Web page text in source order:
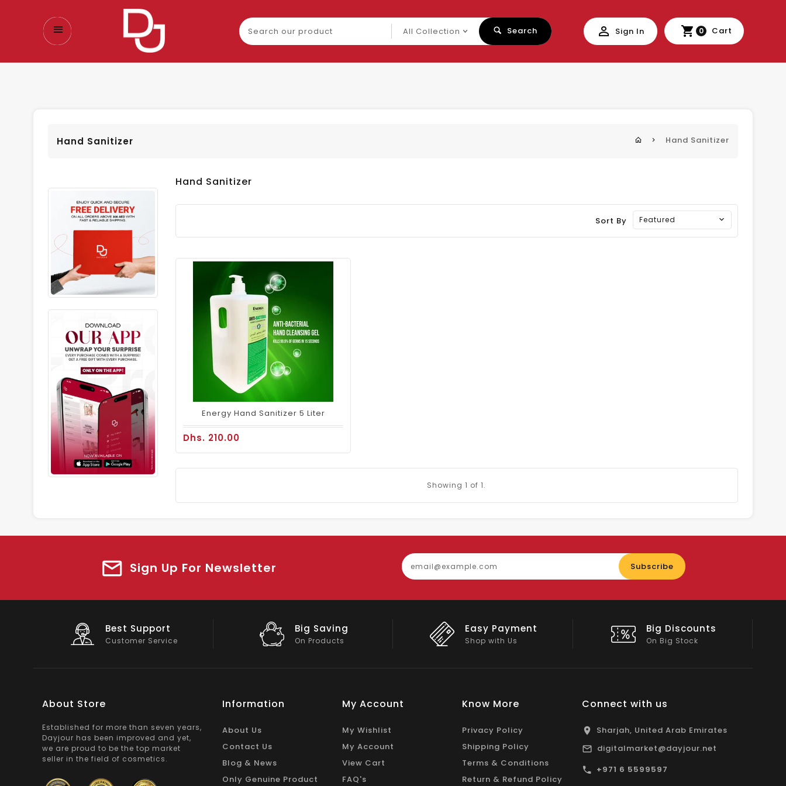
Search
our
product
Search Sign In 0 Cart
Hand Sanitizer Hand Sanitizer
Hand Sanitizer
Sort By Featured
Energy Hand Sanitizer 5 Liter
Dhs. 210.00
Showing 1 of 1.
Sign Up For Newsletter Subscribe
Best Support
Customer Service
Big Saving
On Products
Easy Payment
Shop with Us
Big Discounts
On Big Stock
About Store
Established for more than seven years,
Dayjour has been improved and yet,
we are proud to be the top market
seller in the field of cosmetics.
Information
About Us
Contact Us
Blog & News
Only Genuine Product
My Account
My Wishlist
My Account
View Cart
FAQ's
Know More
Privacy Policy
Shipping Policy
Terms & Conditions
Return & Refund Policy
Connect with us
Sharjah, United Arab Emirates
digitalmarket@dayjour.net
+971 6 5599597